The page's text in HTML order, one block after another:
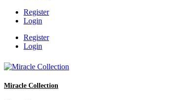
Register
Login
Register
Login
Miracle Collection